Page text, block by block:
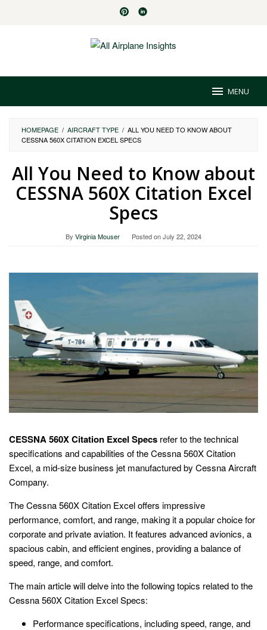
MENU
HOMEPAGE / AIRCRAFT TYPE / ALL YOU NEED TO KNOW ABOUT
CESSNA 560X CITATION EXCEL SPECS
All You Need to Know about
CESSNA 560X Citation Excel
Specs
By Virginia Mouser Posted onJuly 22, 2024
CESSNA 560X Citation Excel Specs refer to the technical
specifications and capabilities of the Cessna 560X Citation
Excel, a mid-size business jet manufactured by Cessna Aircraft
Company.
The Cessna 560X Citation Excel offers impressive
performance, comfort, and range, making it a popular choice for
corporate and private aviation. It features advanced avionics, a
spacious cabin, and efficient engines, providing a balance of
speed, range, and comfort.
The main article will delve into the following topics related to the
Cessna 560X Citation Excel Specs:
Performance specifications, including speed, range, and